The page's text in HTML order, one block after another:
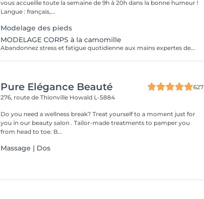
vous accueille toute la semaine de 9h à 20h dans la bonne humeur !
Langue : français,...
Modelage des pieds
MODELAGE CORPS à la camomille
Abandonnez stress et fatigue quotidienne aux mains expertes de notre estheticienne. Sa gestuelle manuelle libere instantanement chacun de vos points de tension depuis les pieds jusqu à la nuque Le doux parfum fleuri de la camomille enveloppe votre corps et apaise vos sens et votre esprit. lacher prise dans un incroyable moment de detente . Vous etes apaisée et detendue.
Pure Elégance Beauté
627
276, route de Thionville Howald L-5884
Do you need a wellness break? Treat yourself to a moment just for
you in our beauty salon . Tailor-made treatments to pamper you
from head to toe. B...
Massage | Dos